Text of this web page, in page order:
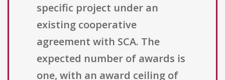
specific project under an
existing cooperative
agreement with SCA. The
expected number of awards is
one, with an award ceiling of